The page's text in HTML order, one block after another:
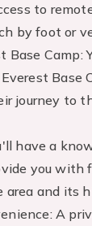
to
by foot or
Base Camp:
Base
journey to
have a
you with
and its
A